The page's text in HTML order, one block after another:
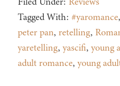
Tagged With: #yaromance,
peter pan, retelling,
yaretelling, yascifi, young
adult romance, young